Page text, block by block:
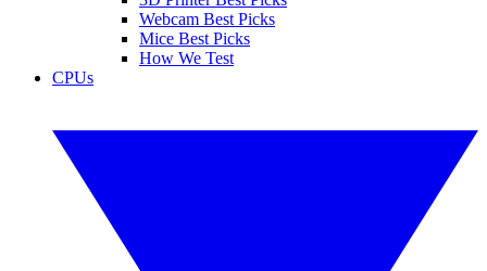
Webcam Best Picks
Mice Best Picks
How We Test
CPUs